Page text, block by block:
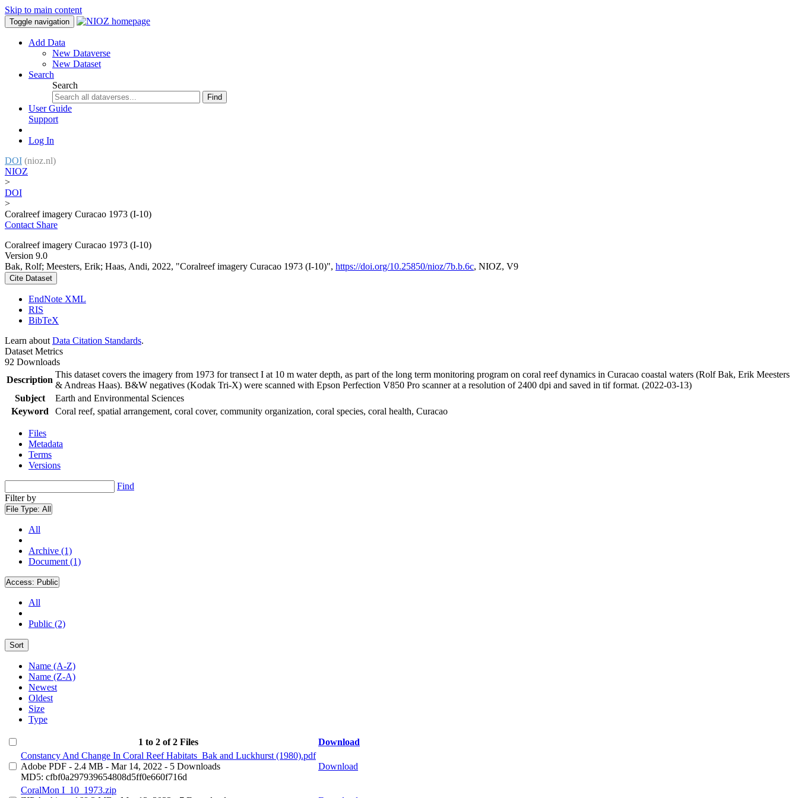
Skip to main content
Toggle navigation
Add Data
New Dataverse
New Dataset
Search
Search
Find
User Guide
Support
Log In
DOI (nioz.nl)
NIOZ
>
DOI
>
Coralreef imagery Curacao 1973 (I-10)
Contact Share
Coralreef imagery Curacao 1973 (I-10)
Version 9.0
Bak, Rolf; Meesters, Erik; Haas, Andi, 2022, "Coralreef imagery Curacao 1973 (I-10)", https://doi.org/10.25850/nioz/7b.b.6c, NIOZ, V9
Cite Dataset
EndNote XML
RIS
BibTeX
Learn about Data Citation Standards.
Dataset Metrics
92 Downloads
Description
This dataset covers the imagery from 1973 for transect I at 10 m water depth, as part of the long term monitoring program on coral reef dynamics in Curacao coastal waters (Rolf Bak, Erik Meesters
& Andreas Haas). B&W negatives (Kodak Tri-X) were scanned with Epson Perfection V850 Pro scanner at a resolution of 2400 dpi and saved in tif format. (2022-03-13)
Subject
Earth and Environmental Sciences
Keyword
Coral reef, spatial arrangement, coral cover, community organization, coral species, coral health, Curacao
Files
Metadata
Terms
Versions
Find
Filter by
File Type: All
All
Archive (1)
Document (1)
Access: Public
All
Public (2)
Sort
Name (A-Z)
Name (Z-A)
Newest
Oldest
Size
Type
1 to 2 of 2 Files
Download
Constancy And Change In Coral Reef Habitats_Bak and Luckhurst (1980).pdf
Adobe PDF - 2.4 MB - Mar 14, 2022 - 5 Downloads
MD5: cfbf0a297939654808d5ff0e660f716d
Download
CoralMon I_10_1973.zip